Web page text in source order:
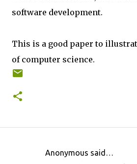
software development.
This is a good paper to
of computer science.
Anonymous said…